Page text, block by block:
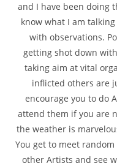
and I have been doing
know what I am
with observations.
getting shot down
taking aim at vital
inflicted others are
encourage you to do
attend them if you are
the weather is
You get to meet
other Artists and see